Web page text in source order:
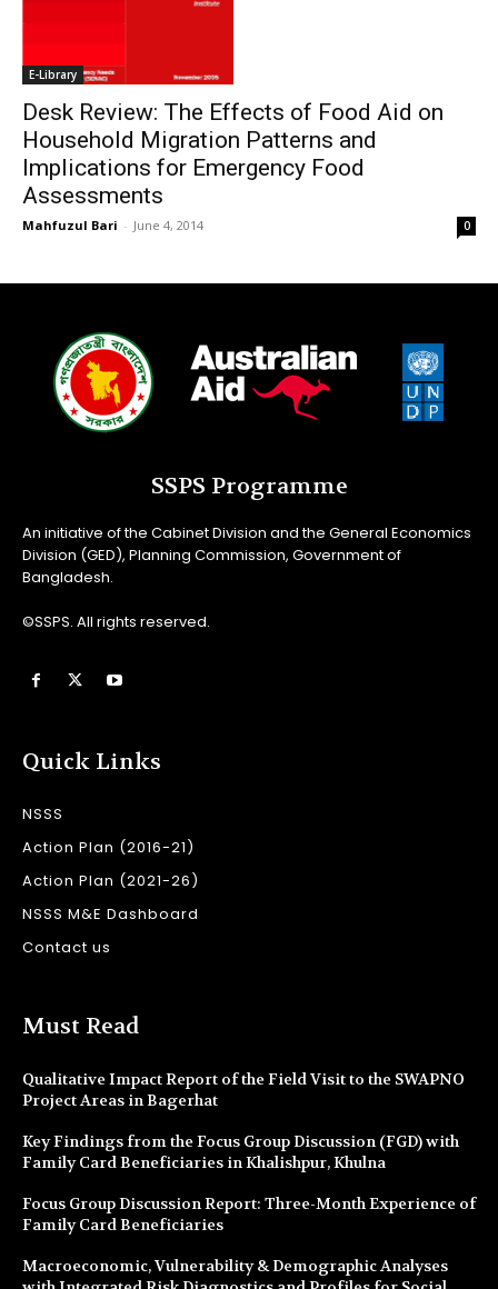
E-Library
Desk Review: The Effects of Food Aid on
Household Migration Patterns and
Implications for Emergency Food
Assessments
Mahfuzul Bari - June 4, 2014 0
SSPS Programme
An initiative of the Cabinet Division and the General Economics
Division (GED), Planning Commission, Government of
Bangladesh.
©SSPS. All rights reserved.
Quick Links
NSSS
Action Plan (2016-21)
Action Plan (2021-26)
NSSS M&E Dashboard
Contact us
Must Read
Qualitative Impact Report of the Field Visit to the SWAPNO
Project Areas in Bagerhat
Key Findings from the Focus Group Discussion (FGD) with
Family Card Beneficiaries in Khalishpur, Khulna
Focus Group Discussion Report: Three-Month Experience of
Family Card Beneficiaries
Macroeconomic, Vulnerability & Demographic Analyses